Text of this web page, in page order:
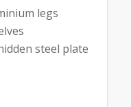
legs
steel plate